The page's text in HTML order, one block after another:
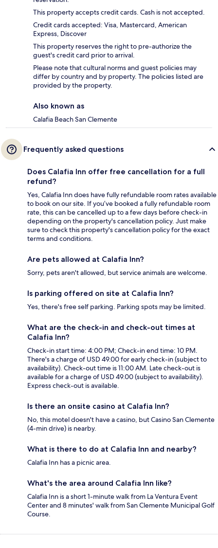
This property accepts credit cards. Cash is not accepted.
Credit cards accepted: Visa, Mastercard, American
Express, Discover
This property reserves the right to pre-authorize the
guest's credit card prior to arrival.
Please note that cultural norms and guest policies may
differ by country and by property. The policies listed are
provided by the property.
Also known as
Calafia Beach San Clemente
Frequently asked questions
Does Calafia Inn offer free cancellation for a full
refund?
Yes, Calafia Inn does have fully refundable room rates available
to book on our site. If you’ve booked a fully refundable room
rate, this can be cancelled up to a few days before check-in
depending on the property's cancellation policy. Just make
sure to check this property's cancellation policy for the exact
terms and conditions.
Are pets allowed at Calafia Inn?
Sorry, pets aren't allowed, but service animals are welcome.
Is parking offered on site at Calafia Inn?
Yes, there's free self parking. Parking spots may be limited.
What are the check-in and check-out times at
Calafia Inn?
Check-in start time: 4:00 PM; Check-in end time: 10 PM.
There's a charge of USD 49.00 for early check-in (subject to
availability). Check-out time is 11:00 AM. Late check-out is
available for a charge of USD 49.00 (subject to availability).
Express check-out is available.
Is there an onsite casino at Calafia Inn?
No, this motel doesn't have a casino, but Casino San Clemente
(4-min drive) is nearby.
What is there to do at Calafia Inn and nearby?
Calafia Inn has a picnic area.
What's the area around Calafia Inn like?
Calafia Inn is a short 1-minute walk from La Ventura Event
Center and 8 minutes' walk from San Clemente Municipal Golf
Course.